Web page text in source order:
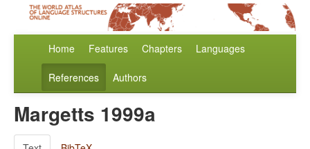
Home Features Chapters Languages
References Authors
Margetts 1999a